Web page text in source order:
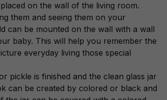
on the wall of the living room.
them and seeing them on your
can be mounted on the wall with a wall
baby. This will help you remember the
everyday living those special
pickle is finished and the clean glass jar
can be created by colored or black and